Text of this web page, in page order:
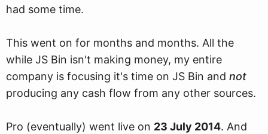
had some time.
This went on for months and months. All the
while JS Bin isn't making money, my entire
company is focusing it's time on JS Bin and not
producing any cash flow from any other sources.
Pro (eventually) went live on 23 July 2014. And